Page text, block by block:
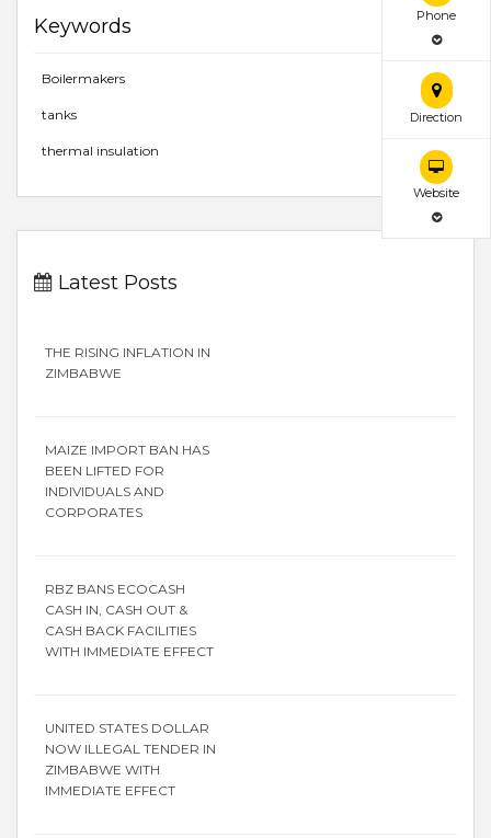
Phone
Direction
Website
Keywords
Boilermakers
tanks
thermal insulation
Latest Posts
THE RISING INFLATION IN
ZIMBABWE
MAIZE IMPORT BAN HAS
BEEN LIFTED FOR
INDIVIDUALS AND
CORPORATES
RBZ BANS ECOCASH
CASH IN, CASH OUT &
CASH BACK FACILITIES
WITH IMMEDIATE EFFECT
UNITED STATES DOLLAR
NOW ILLEGAL TENDER IN
ZIMBABWE WITH
IMMEDIATE EFFECT